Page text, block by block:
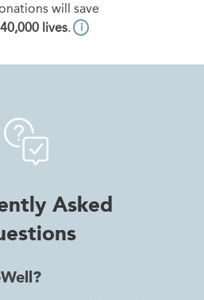
will save
lives. i
Asked